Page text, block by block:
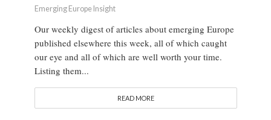
Emerging Europe Insight
Our weekly digest of articles about emerging Europe
published elsewhere this week, all of which caught
our eye and all of which are well worth your time.
Listing them...
READ MORE